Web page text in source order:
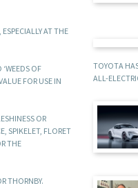
AT THE
OF
FOR USE IN
OR
SPIKELET, FLORET
THE
THORNBY.
TOYOTA
ALL-